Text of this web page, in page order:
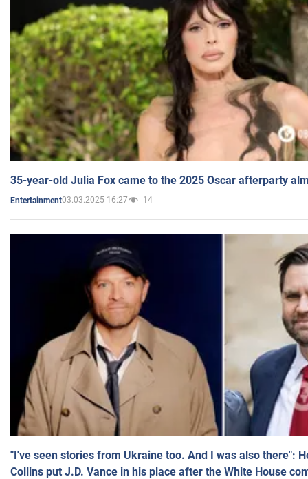
35-year-old Julia Fox came to the 2025 Oscar afterparty
Entertainment03.03.2025 16:27 14
"I've seen stories from Ukraine too. And I was also there":
Collins put J.D. Vance in his place after the White House